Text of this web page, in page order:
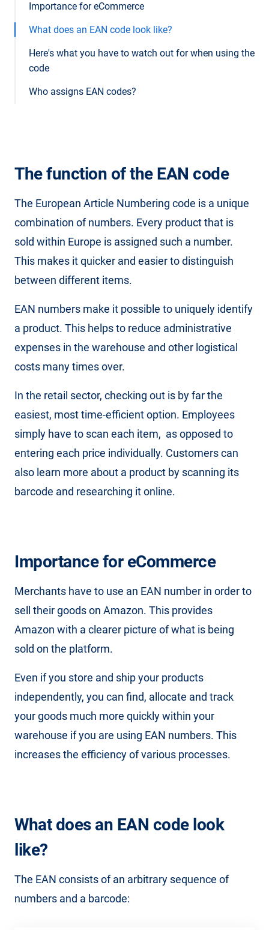
Importance for eCommerce
What does an EAN code look like?
Here's what you have to watch out for when using the
code
Who assigns EAN codes?
The function of the EAN code
The European Article Numbering code is a unique
combination of numbers. Every product that is
sold within Europe is assigned such a number.
This makes it quicker and easier to distinguish
between different items.
EAN numbers make it possible to uniquely identify
a product. This helps to reduce administrative
expenses in the warehouse and other logistical
costs many times over.
In the retail sector, checking out is by far the
easiest, most time-efficient option. Employees
simply have to scan each item, as opposed to
entering each price individually. Customers can
also learn more about a product by scanning its
barcode and researching it online.
Importance for eCommerce
Merchants have to use an EAN number in order to
sell their goods on Amazon. This provides
Amazon with a clearer picture of what is being
sold on the platform.
Even if you store and ship your products
independently, you can find, allocate and track
your goods much more quickly within your
warehouse if you are using EAN numbers. This
increases the efficiency of various processes.
What does an EAN code look
like?
The EAN consists of an arbitrary sequence of
numbers and a barcode: